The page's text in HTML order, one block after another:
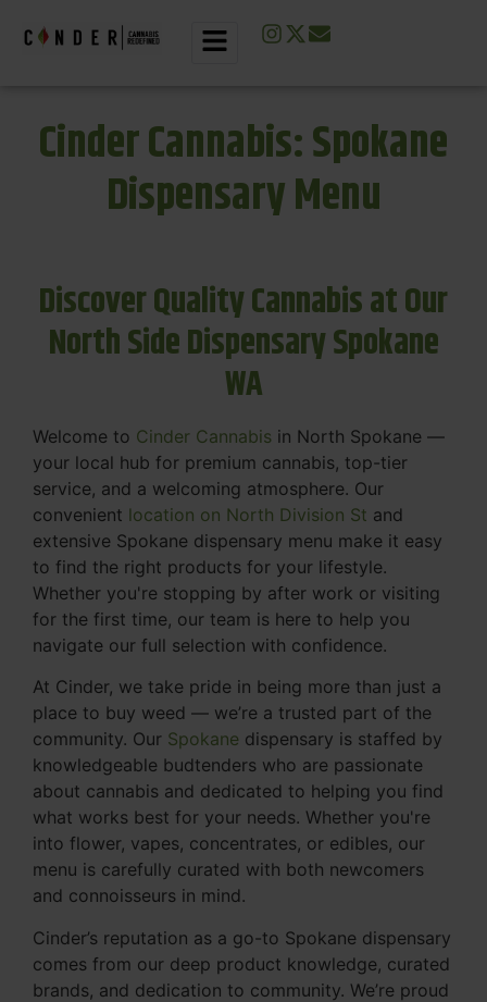
Cinder Cannabis: Spokane
Dispensary Menu
Discover Quality Cannabis at Our
North Side Dispensary Spokane
WA
Welcome to Cinder Cannabis in North Spokane —
your local hub for premium cannabis, top-tier
service, and a welcoming atmosphere. Our
convenient location on North Division St and
extensive Spokane dispensary menu make it easy
to find the right products for your lifestyle.
Whether you're stopping by after work or visiting
for the first time, our team is here to help you
navigate our full selection with confidence.
At Cinder, we take pride in being more than just a
place to buy weed — we’re a trusted part of the
community. Our Spokane dispensary is staffed by
knowledgeable budtenders who are passionate
about cannabis and dedicated to helping you find
what works best for your needs. Whether you're
into flower, vapes, concentrates, or edibles, our
menu is carefully curated with both newcomers
and connoisseurs in mind.
Cinder’s reputation as a go-to Spokane dispensary
comes from our deep product knowledge, curated
brands, and dedication to community. We’re proud